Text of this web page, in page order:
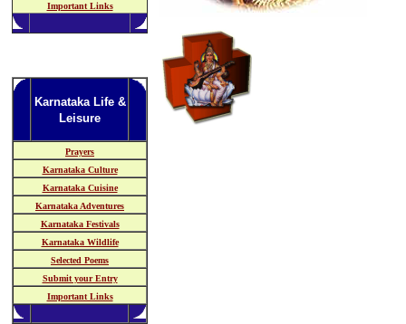
Important Links
Karnataka Life &
Leisure
Prayers
Karnataka Culture
Karnataka Cuisine
Karnataka Adventures
Karnataka Festivals
Karnataka Wildlife
Selected Poems
Submit your Entry
Important Links